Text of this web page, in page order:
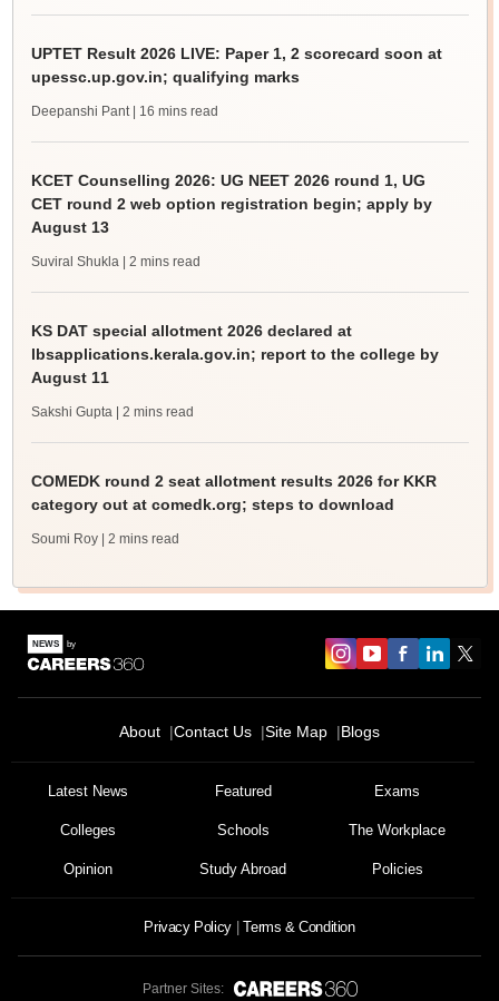
UPTET Result 2026 LIVE: Paper 1, 2 scorecard soon at
upessc.up.gov.in; qualifying marks
Deepanshi Pant | 16 mins read
KCET Counselling 2026: UG NEET 2026 round 1, UG
CET round 2 web option registration begin; apply by
August 13
Suviral Shukla | 2 mins read
KS DAT special allotment 2026 declared at
lbsapplications.kerala.gov.in; report to the college by
August 11
Sakshi Gupta | 2 mins read
COMEDK round 2 seat allotment results 2026 for KKR
category out at comedk.org; steps to download
Soumi Roy | 2 mins read
About Contact Us Site Map Blogs
Latest News Featured Exams
Colleges Schools The Workplace
Opinion Study Abroad Policies
Privacy Policy Terms & Condition
Partner Sites: